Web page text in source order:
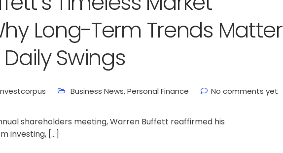
Long-Term Trends Matter
Swings
Business News,Personal Finance No comments yet
shareholders meeting, Warren Buffett reaffirmed his
investing, […]